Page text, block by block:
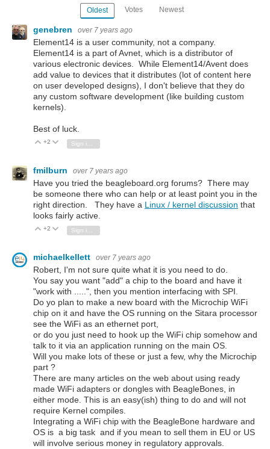
Oldest Votes Newest
genebren over 7 years ago
Element14 is a user community, not a company.
Element14 is a part of Avnet, which is a distributor of
various electronic devices. While Element14/Avent does
add value to devices that it distributes (lot of content here
on user developed designs), I don't believe that they do
any custom software development (like building custom
kernels).
Best of luck.
Vote Up
+2 Vote Down
fmilburn over 7 years ago
Have you tried the beagleboard.org forums? There may
be someone there who can help or at least point you in the
right direction. They have a Linux / kernel discussion that
looks fairly active.
Vote Up
+2 Vote Down
michaelkellett over 7 years ago
Robert, I'm not sure quite what it is you need to do.
You say you want "add" a chip to the board and have it
"work with .....", then you mention interfacing with SPI.
Do yo plan to make a new board with the Microchip WiFi
chip on it and have the OS running on the Sitara processor
see the WiFi as an ethernet port,
or do you just need to hook up the WiFi chip somehow and
talk to it via an application running on the main OS.
Will you make lots of these or just a few, why the Microchip
part ?
There are many articles on the web about using ready
made WiFi adapters or dongles with BeagleBones, in
either mode. This is an easy(ish) thing to do and will not
require Kernel compiles.
Integrating a WiFi chip with the BeagleBone hardware and
OS is a big task and if you mean to sell them in EU or US
will involve serious money in regulatory approvals.